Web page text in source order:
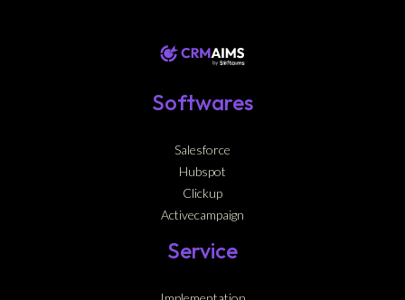
Softwares
Salesforce
Hubspot
Clickup
Activecampaign
Service